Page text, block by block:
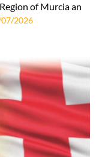
of Murcia an
2026